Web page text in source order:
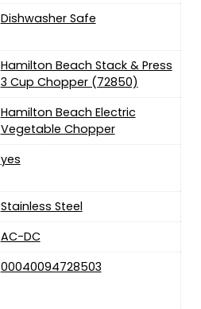
Dishwasher Safe
Hamilton Beach Stack & Press
3 Cup Chopper (72850)
Hamilton Beach Electric
Vegetable Chopper
yes
Stainless Steel
‎AC-DC
00040094728503